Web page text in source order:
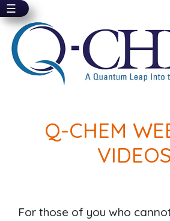
Skip
main
content
☰
Q-CHEM
VIDEOS
For those of you who